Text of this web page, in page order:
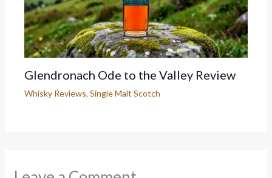
Glendronach Ode to the Valley Review
Whisky Reviews,Single Malt Scotch